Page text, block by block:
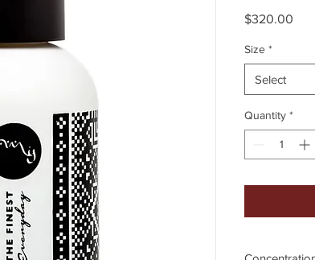
$320.00
Size *
Select
Quantity *